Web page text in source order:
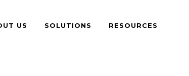
US SOLUTIONS RESOURCES